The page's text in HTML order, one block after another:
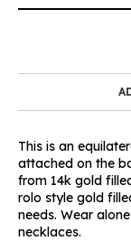
This is an
attached on the
from 14k gold
rolo style gold
needs. Wear
necklaces.